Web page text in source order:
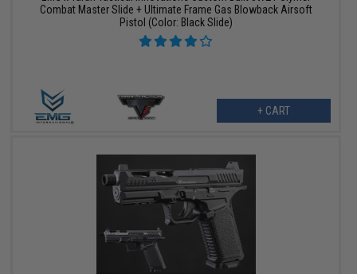
Combat Master Slide + Ultimate Frame Gas Blowback Airsoft
Pistol (Color: Black Slide)
+ CART